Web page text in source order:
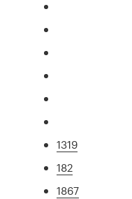
1319
182
1867